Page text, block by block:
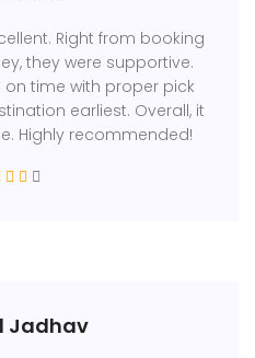
Right from booking
they were supportive.
time with proper pick
earliest. Overall, it
Highly recommended!
Jadhav